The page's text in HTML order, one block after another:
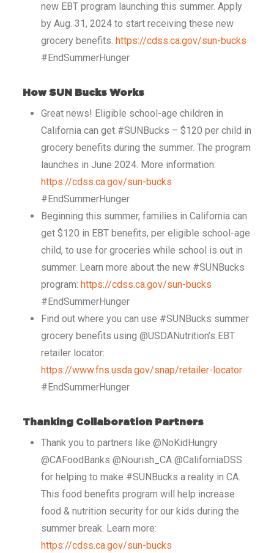
new EBT program launching this summer. Apply
by Aug. 31, 2024 to start receiving these new
grocery benefits. https://cdss.ca.gov/sun-bucks
#EndSummerHunger
How SUN Bucks Works
Great news! Eligible school-age children in
California can get #SUNBucks – $120 per child in
grocery benefits during the summer. The program
launches in June 2024. More information:
https://cdss.ca.gov/sun-bucks
#EndSummerHunger
Beginning this summer, families in California can
get $120 in EBT benefits, per eligible school-age
child, to use for groceries while school is out in
summer. Learn more about the new #SUNBucks
program: https://cdss.ca.gov/sun-bucks
#EndSummerHunger
Find out where you can use #SUNBucks summer
grocery benefits using @USDANutrition’s EBT
retailer locator:
https://www.fns.usda.gov/snap/retailer-locator
#EndSummerHunger
Thanking Collaboration Partners
Thank you to partners like @NoKidHungry
@CAFoodBanks @Nourish_CA @CaliforniaDSS
for helping to make #SUNBucks a reality in CA.
This food benefits program will help increase
food & nutrition security for our kids during the
summer break. Learn more:
https://cdss.ca.gov/sun-bucks